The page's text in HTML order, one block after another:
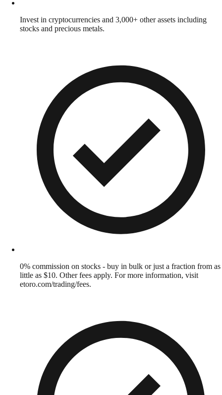
Invest in cryptocurrencies and 3,000+ other assets including
stocks and precious metals.
0% commission on stocks - buy in bulk or just a fraction from as
little as $10. Other fees apply. For more information, visit
etoro.com/trading/fees.